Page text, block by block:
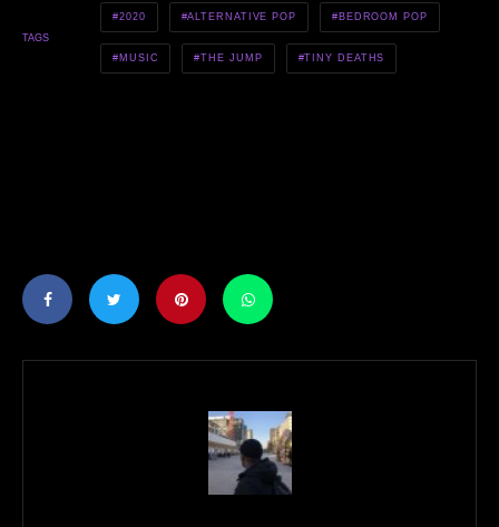
TAGS
2020 ALTERNATIVE POP BEDROOM POP
MUSIC THE JUMP TINY DEATHS